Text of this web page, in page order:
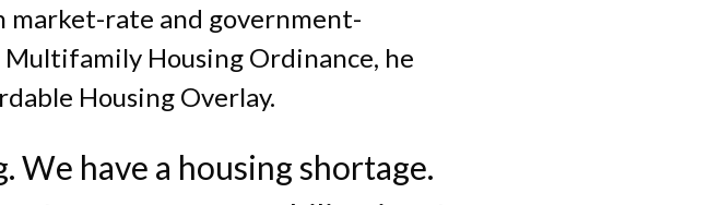
market-rate and government-
Housing Ordinance, he
Housing Overlay.
We have a housing shortage.